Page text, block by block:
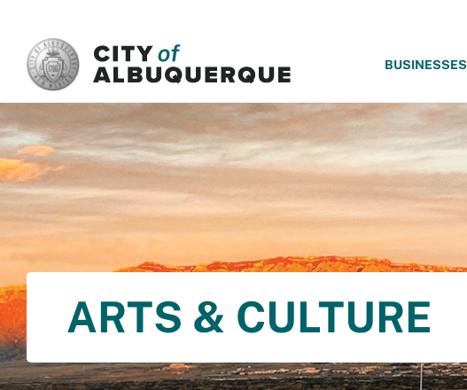
BUSINESSES
ARTS & CULTURE